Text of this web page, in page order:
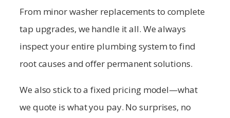
From minor washer replacements to complete
tap upgrades, we handle it all. We always
inspect your entire plumbing system to find
root causes and offer permanent solutions.
We also stick to a fixed pricing model—what
we quote is what you pay. No surprises, no